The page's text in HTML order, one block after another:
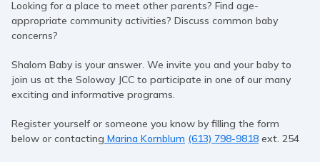
Looking for a place to meet other parents? Find age-
appropriate community activities? Discuss common baby
concerns?
Shalom Baby is your answer. We invite you and your baby to
join us at the Soloway JCC to participate in one of our many
exciting and informative programs.
Register yourself or someone you know by filling the form
below or contacting Marina Kornblum (613) 798-9818 ext. 254